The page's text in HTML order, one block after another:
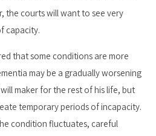
the courts will want to see very
capacity.
that some conditions are more
may be a gradually worsening
maker for the rest of his life, but
temporary periods of incapacity.
condition fluctuates, careful